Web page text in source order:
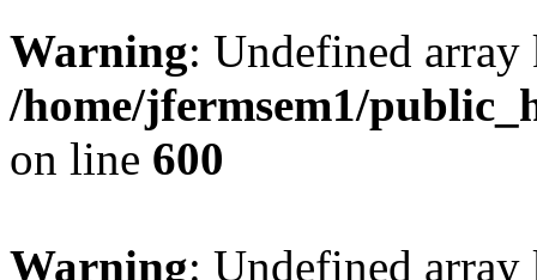
Warning: Undefined
/home/jfermsem1/
on line 600
Warning: Undefined array